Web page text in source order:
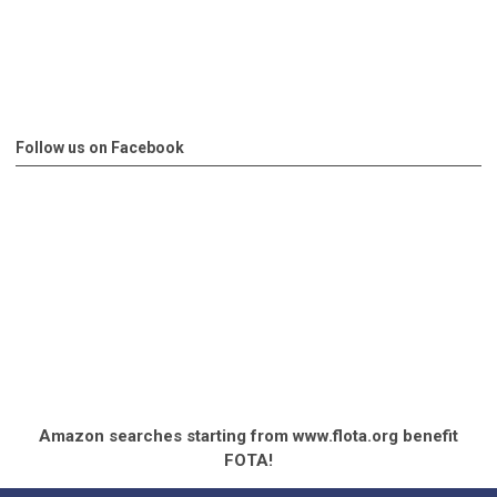
Follow us on Facebook
Amazon searches starting from www.flota.org benefit
FOTA!